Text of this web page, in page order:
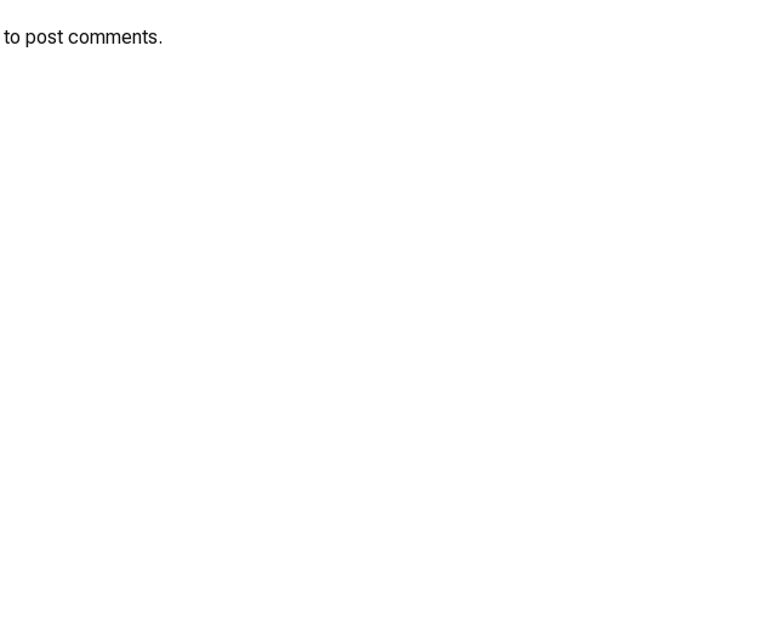
to post comments.